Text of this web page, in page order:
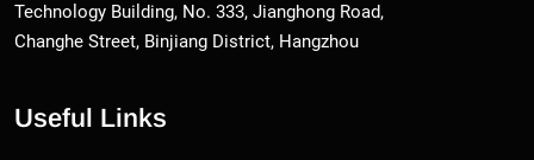
Technology Building, No. 333, Jianghong Road,
Changhe Street, Binjiang District, Hangzhou
Useful Links